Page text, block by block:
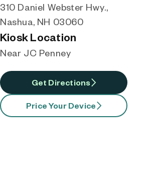
310 Daniel Webster Hwy.,
Nashua, NH 03060
Kiosk Location
Near JC Penney
Get Directions
Price Your Device